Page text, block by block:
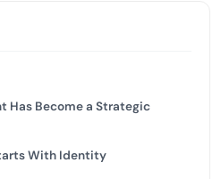
Has Become a Strategic
With Identity